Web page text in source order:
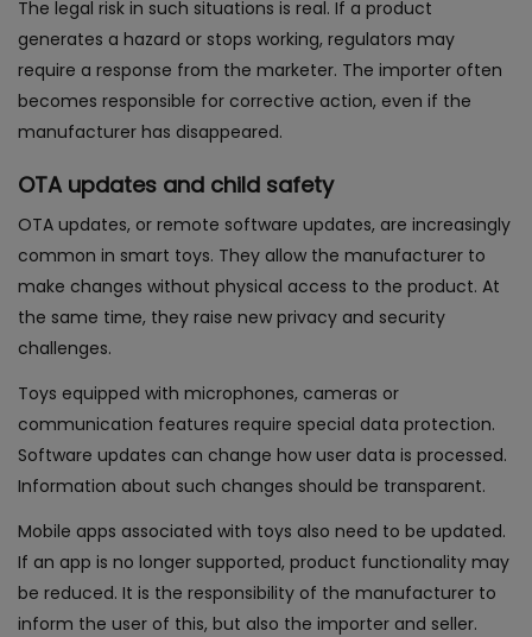
The legal risk in such situations is real. If a product
generates a hazard or stops working, regulators may
require a response from the marketer. The importer often
becomes responsible for corrective action, even if the
manufacturer has disappeared.
OTA updates and child safety
OTA updates, or remote software updates, are increasingly
common in smart toys. They allow the manufacturer to
make changes without physical access to the product. At
the same time, they raise new privacy and security
challenges.
Toys equipped with microphones, cameras or
communication features require special data protection.
Software updates can change how user data is processed.
Information about such changes should be transparent.
Mobile apps associated with toys also need to be updated.
If an app is no longer supported, product functionality may
be reduced. It is the responsibility of the manufacturer to
inform the user of this, but also the importer and seller.